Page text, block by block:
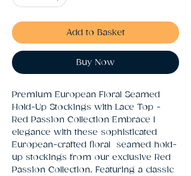
Add to Basket
Buy Now
Premium European Floral Seamed
Hold-Up Stockings with Lace Top -
Red Passion Collection Embrace l
elegance with these sophisticated
European-crafted floral  seamed hold-
up stockings from our exclusive Red
Passion Collection. Featuring a classic